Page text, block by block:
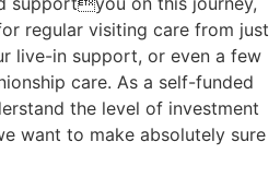
regular visiting care from just
live-in support, or even a few
care. As a self-funded
the level of investment
want to make absolutely sure